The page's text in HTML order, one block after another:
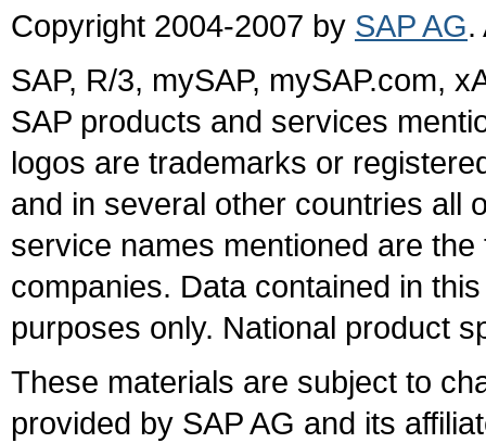
Copyright 2004-2007 by SAP AG.
SAP, R/3, mySAP, mySAP.com,
SAP products and services
logos are trademarks or
and in several other countries all
service names mentioned are
companies. Data contained in
purposes only. National product
These materials are subject to
provided by SAP AG and its